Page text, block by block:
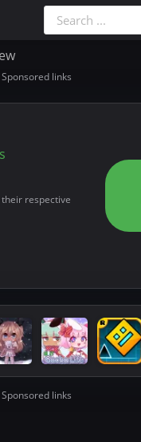
Sponsored links
respective
Sponsored links